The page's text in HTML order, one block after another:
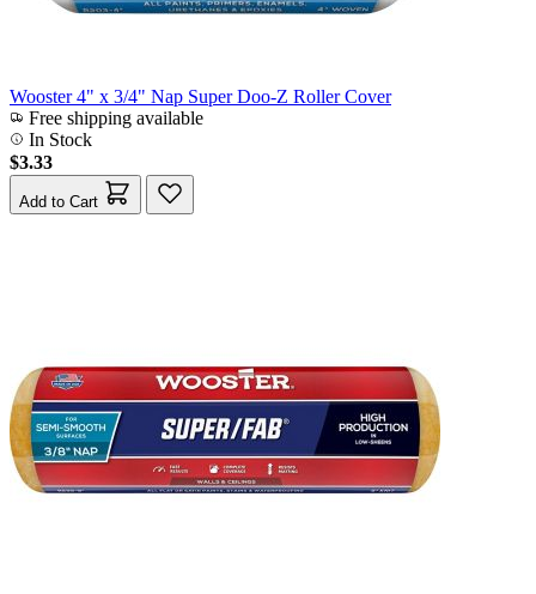
Wooster 4" x 3/4" Nap Super Doo-Z Roller Cover
Free shipping available
In Stock
$3.33
Add to Cart